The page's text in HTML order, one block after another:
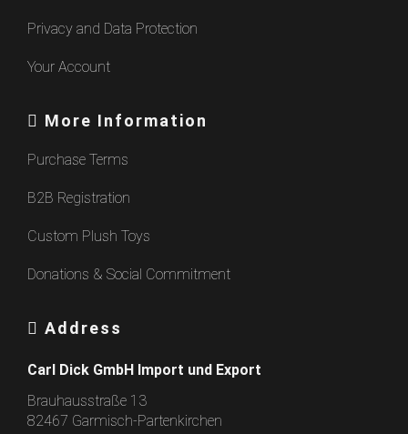
Privacy and Data Protection
Your Account
More Information
Purchase Terms
B2B Registration
Custom Plush Toys
Donations & Social Commitment
Address
Carl Dick GmbH Import und Export
Brauhausstraße 13
82467 Garmisch-Partenkirchen